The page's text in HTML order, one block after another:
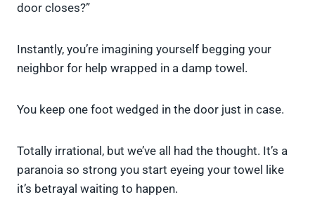
door closes?”
Instantly, you’re imagining yourself begging your
neighbor for help wrapped in a damp towel.
You keep one foot wedged in the door just in case.
Totally irrational, but we’ve all had the thought. It’s a
paranoia so strong you start eyeing your towel like
it’s betrayal waiting to happen.